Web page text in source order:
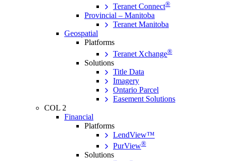
Teranet Connect®
Provincial – Manitoba
Teranet Manitoba
Geospatial
Platforms
Teranet Xchange®
Solutions
Title Data
Imagery
Ontario Parcel
Easement Solutions
COL 2
Financial
Platforms
LendView™
PurView®
Solutions